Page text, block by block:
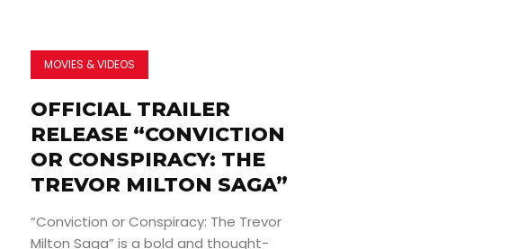
MOVIES & VIDEOS
OFFICIAL TRAILER
RELEASE “CONVICTION
OR CONSPIRACY: THE
TREVOR MILTON SAGA”
“Conviction or Conspiracy: The Trevor
Milton Saga” is a bold and thought-